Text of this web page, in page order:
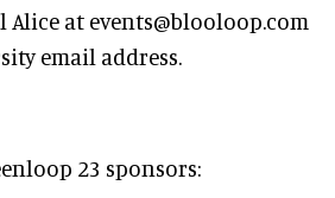
Alice at events@blooloop.com
email address.
23 sponsors: